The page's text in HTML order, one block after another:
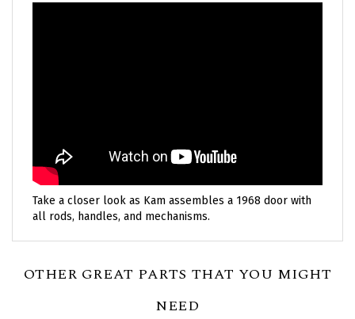
Take a closer look as Kam assembles a 1968 door with
all rods, handles, and mechanisms.